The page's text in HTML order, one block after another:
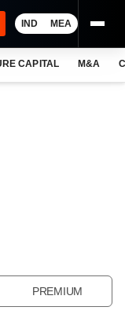
IND MEA
CAPITAL M&A
PREMIUM